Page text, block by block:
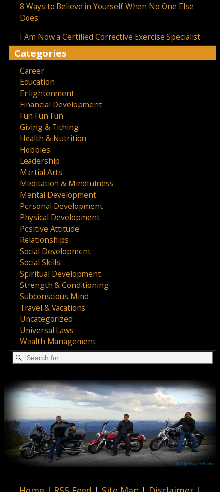
8 Ways to Believe in Yourself When No One Else
Does
I Am Now a Certified Corrective Exercise Specialist
Categories
Career
Education
Enlightenment
Financial Development
Fun Fun Fun
Giving & Tithing
Health & Nutrition
Hobbies
Leadership
Martial Arts
Meditation & Mindfulness
Mental Development
Personal Development
Physical Development
Positive Attitude
Relationships
Social Development
Social Skills
Spiritual Development
Strength & Conditioning
Subconscious Mind
Travel & Vacations
Uncategorized
Universal Laws
Wealth Management